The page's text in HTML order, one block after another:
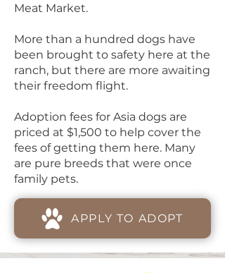
Meat Market.
More than a hundred dogs have
been brought to safety here at the
ranch, but there are more awaiting
their freedom flight.
Adoption fees for Asia dogs are
priced at $1,500 to help cover the
fees of getting them here. Many
are pure breeds that were once
family pets.
APPLY TO ADOPT